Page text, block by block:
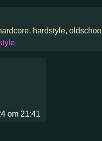
, hardstyle,oldschool
om 21:41